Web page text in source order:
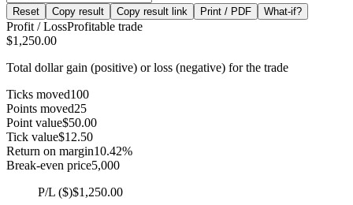
Reset Copy result Copy result link Print / PDF What-if?
Profit / LossProfitable trade
$1,250.00
Total dollar gain (positive) or loss (negative) for the trade
Ticks moved100
Points moved25
Point value$50.00
Tick value$12.50
Return on margin10.42%
Break-even price5,000
P/L ($)$1,250.00